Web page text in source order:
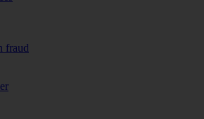
fraud